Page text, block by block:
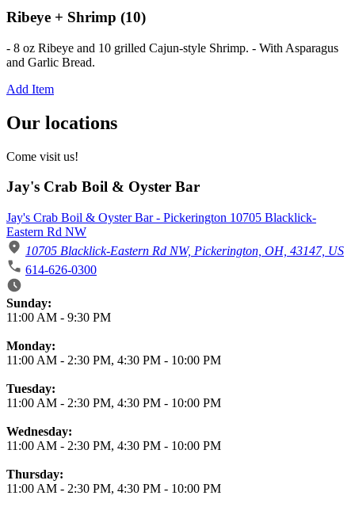
Ribeye + Shrimp (10)
- 8 oz Ribeye and 10 grilled Cajun-style Shrimp. - With Asparagus
and Garlic Bread.
Add Item
Our locations
Come visit us!
Jay's Crab Boil & Oyster Bar
Jay's Crab Boil & Oyster Bar - Pickerington 10705 Blacklick-
Eastern Rd NW
10705 Blacklick-Eastern Rd NW, Pickerington, OH, 43147, US
614-626-0300
Business Hours
Sunday:
11:00 AM - 9:30 PM
Monday:
11:00 AM - 2:30 PM, 4:30 PM - 10:00 PM
Tuesday:
11:00 AM - 2:30 PM, 4:30 PM - 10:00 PM
Wednesday:
11:00 AM - 2:30 PM, 4:30 PM - 10:00 PM
Thursday:
11:00 AM - 2:30 PM, 4:30 PM - 10:00 PM